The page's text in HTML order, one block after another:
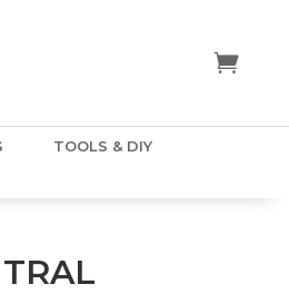
TOOLS & DIY